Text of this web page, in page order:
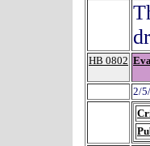
HB 0802
2/